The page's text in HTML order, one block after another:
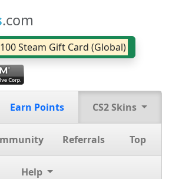
.com
Steam Gift Card (Global)
Earn Points CS2 Skins
Referrals Top
Help